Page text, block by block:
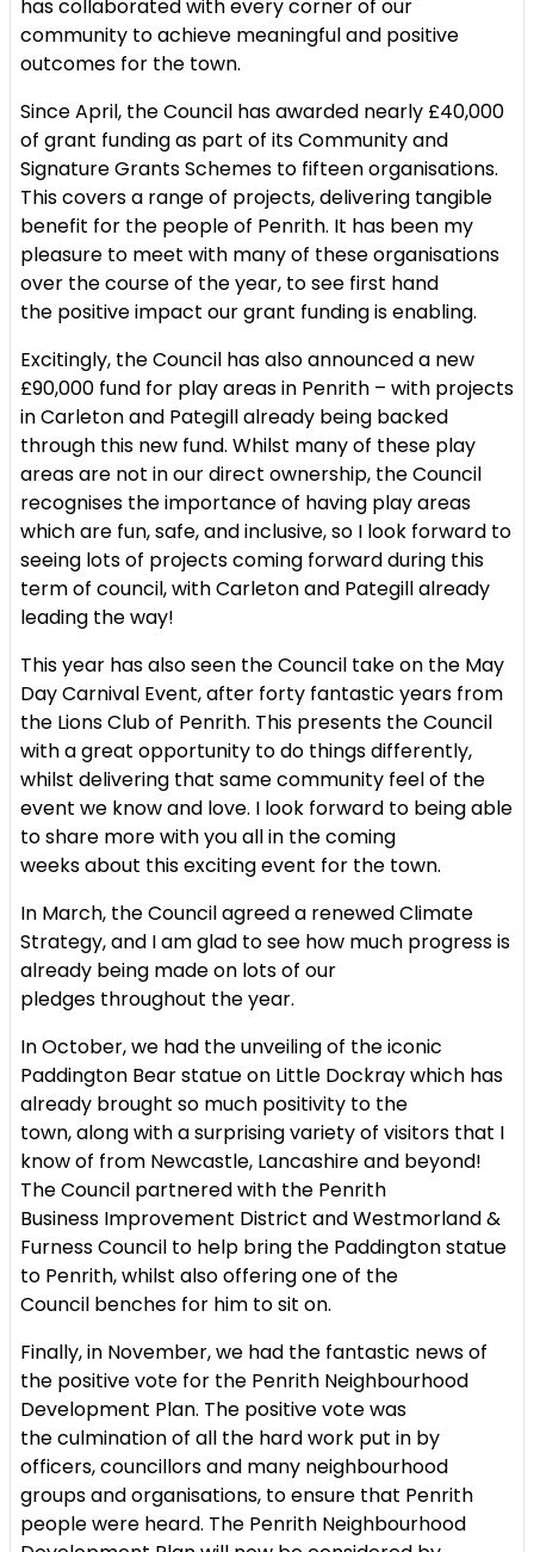
hascollaborated with every corner of our
community to achieve meaningfuland positive
outcomes for the town.
Since April, the Council has awarded nearly £40,000
of grant funding as part of its Community and
Signature Grants Schemes to fifteenorganisations.
This covers a range of projects, delivering tangible
benefit for the people of Penrith. It has been my
pleasure to meet with many of these organisations
over the course of the year, to see first hand
the positive impact our grant funding is enabling.
Excitingly, the Council has also announced a new
£90,000 fund for playareas in Penrith – with projects
in Carleton and Pategill already being backed
through this new fund. Whilst many of these play
areas are not inour direct ownership, the Council
recognises the importance of having play areas
which are fun, safe, and inclusive, so I look forward to
seeing lots of projects coming forward during this
term of council, with Carletonand Pategill already
leading the way!
This year has also seen the Council take on the May
Day Carnival Event,after forty fantastic years from
the Lions Club of Penrith. This presents the Council
with a great opportunity to do things differently,
whilst delivering that same community feel of the
event we know and love. I look forward to being able
to share more with you all in the coming
weeksabout this exciting event for the town.
In March, the Council agreed a renewed Climate
Strategy, and I am glad to see how much progress is
already being made on lots of our
pledges throughout the year.
In October, we had the unveiling of the iconic
Paddington Bear statue on Little Dockray which has
already brought so much positivity to the
town,along with a surprising variety of visitors that I
know of from Newcastle, Lancashire and beyond!
The Council partnered with the Penrith
Business Improvement District and Westmorland &
Furness Council to help bring the Paddington statue
to Penrith, whilst also offering one of the
Council benches for him to sit on.
Finally, in November, we had the fantastic news of
the positive vote for the Penrith Neighbourhood
Development Plan. The positive vote was
theculmination of all the hard work put in by
officers, councillors and many neighbourhood
groups and organisations, to ensure that Penrith
peoplewere heard. The Penrith Neighbourhood